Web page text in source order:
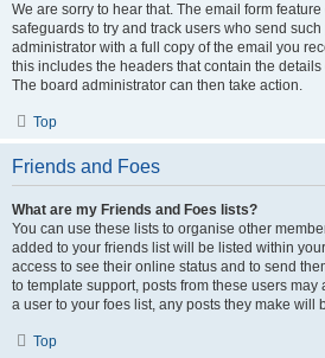
We are sorry to hear that. The email form
safeguards to try and track users who send
administrator with a full copy of the email you
this includes the headers that contain the
The board administrator can then take action.
Top
Friends and Foes
What are my Friends and Foes lists?
You can use these lists to organise other
added to your friends list will be listed within
access to see their online status and to send
to template support, posts from these users
a user to your foes list, any posts they make will
Top